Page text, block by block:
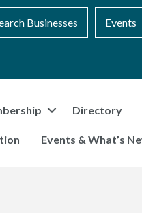
Businesses Events
Directory
Events & What’s